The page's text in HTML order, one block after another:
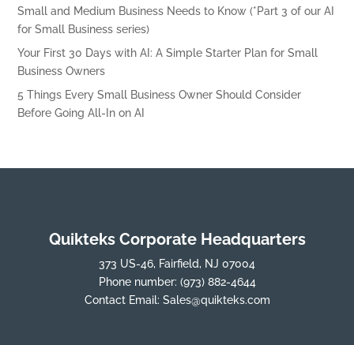
Small and Medium Business Needs to Know (*Part 3 of our AI
for Small Business series)
Your First 30 Days with AI: A Simple Starter Plan for Small
Business Owners
5 Things Every Small Business Owner Should Consider
Before Going All-In on AI
Quikteks Corporate Headquarters
373 US-46, Fairfield, NJ 07004
Phone number: (973) 882-4644
Contact Email: Sales@quikteks.com